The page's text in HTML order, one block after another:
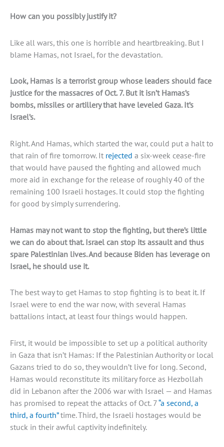
How can you possibly justify it?
Like all wars, this one is horrible and heartbreaking. But I
blame Hamas, not Israel, for the devastation.
Look, Hamas is a terrorist group whose leaders should face
justice for the massacres of Oct. 7. But it isn’t Hamas’s
bombs, missiles or artillery that have leveled Gaza. It’s
Israel’s.
Right. And Hamas, which started the war, could put a halt to
that rain of fire tomorrow. It rejected a six-week cease-fire
that would have paused the fighting and allowed much
more aid in exchange for the release of roughly 40 of the
remaining 100 Israeli hostages. It could stop the fighting
for good by simply surrendering.
Hamas may not want to stop the fighting, but there’s little
we can do about that. Israel can stop its assault and thus
spare Palestinian lives. And because Biden has leverage on
Israel, he should use it.
The best way to get Hamas to stop fighting is to beat it. If
Israel were to end the war now, with several Hamas
battalions intact, at least four things would happen.
First, it would be impossible to set up a political authority
in Gaza that isn’t Hamas: If the Palestinian Authority or local
Gazans tried to do so, they wouldn’t live for long. Second,
Hamas would reconstitute its military force as Hezbollah
did in Lebanon after the 2006 war with Israel — and Hamas
has promised to repeat the attacks of Oct. 7“a second, a
third, a fourth”time. Third, the Israeli hostages would be
stuck in their awful captivity indefinitely.